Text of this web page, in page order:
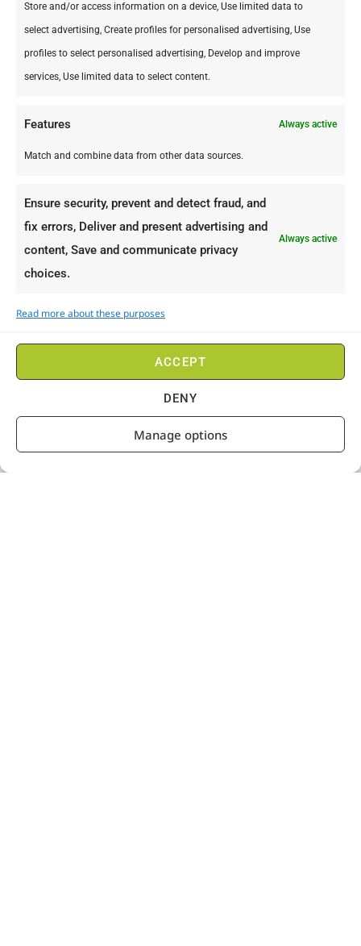
Store and/or access information on a device, Use limited data to
select advertising, Create profiles for personalised advertising, Use
profiles to select personalised advertising, Develop and improve
services, Use limited data to select content.
Features Always active
Match and combine data from other data sources.
Ensure security, prevent and detect fraud, and
fix errors, Deliver and present advertising and
content, Save and communicate privacy
choices.
Always active
Read more about these purposes
ACCEPT
DENY
Manage options